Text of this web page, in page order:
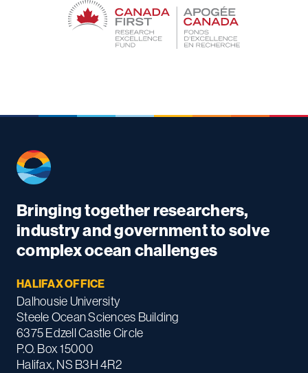
Bringing together researchers,
industry and government to solve
complex ocean challenges
HALIFAX OFFICE
Dalhousie University
Steele Ocean Sciences Building
6375 Edzell Castle Circle
P.O. Box 15000
Halifax, NS B3H 4R2